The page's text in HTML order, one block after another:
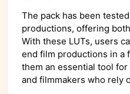
The pack has been
productions, offering
With these LUTs, users
end film productions in a
them an essential tool
and filmmakers who rely